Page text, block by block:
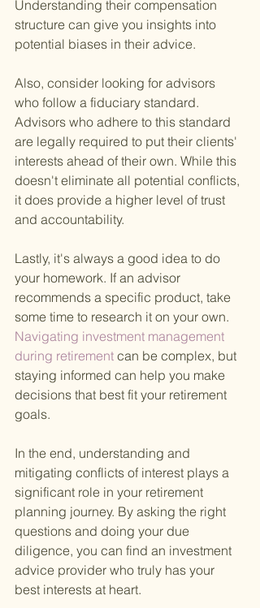
Understanding their compensation
structure can give you insights into
potential biases in their advice.
Also, consider looking for advisors
who follow a fiduciary standard.
Advisors who adhere to this standard
are legally required to put their clients'
interests ahead of their own. While this
doesn't eliminate all potential conflicts,
it does provide a higher level of trust
and accountability.
Lastly, it's always a good idea to do
your homework. If an advisor
recommends a specific product, take
some time to research it on your own.
Navigating investment management
during retirement can be complex, but
staying informed can help you make
decisions that best fit your retirement
goals.
In the end, understanding and
mitigating conflicts of interest plays a
significant role in your retirement
planning journey. By asking the right
questions and doing your due
diligence, you can find an investment
advice provider who truly has your
best interests at heart.